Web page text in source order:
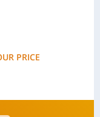
PRICE